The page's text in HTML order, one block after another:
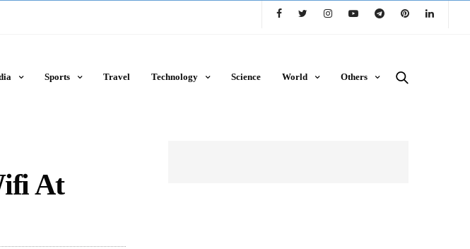
Sports Travel Technology Science World Others
At